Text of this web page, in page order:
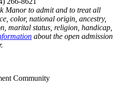
Manor to admit and to treat all
color, national origin, ancestry,
marital status, religion, handicap,
about the open admission
Community